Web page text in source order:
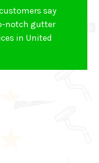
say
notch gutter
in United